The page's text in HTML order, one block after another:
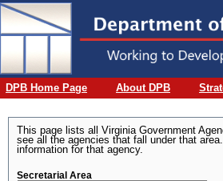
DPB Home Page About DPB
This page lists all Virginia Government
see all the agencies that fall under that
information for that agency.
Secretarial Area